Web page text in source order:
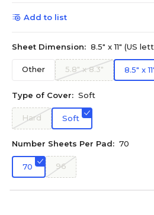
Add to list
Sheet Dimension: 8.5" x 11" (US
Other 5.8" x 8.3" 8.5" x
Type of Cover: Soft
Hard Soft
Number Sheets Per Pad: 70
70 96